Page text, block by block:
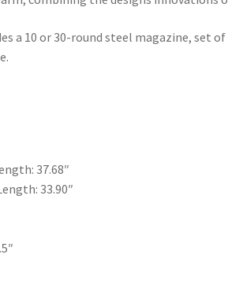
a 10 or 30-round steel magazine, set
37.68″
33.90″